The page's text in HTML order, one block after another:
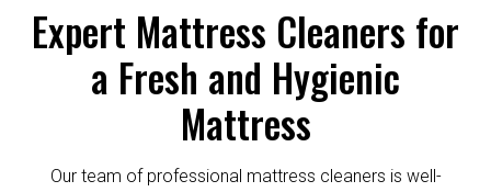
Expert Mattress Cleaners for
a Fresh and Hygienic
Mattress
Our team of professional mattress cleaners is well-